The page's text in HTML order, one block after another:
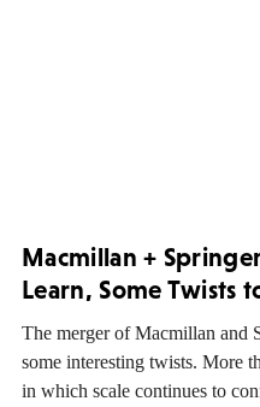
Macmillan +
Learn, Some Twists
The merger of Macmillan and
some interesting twists. More
in which scale continues to